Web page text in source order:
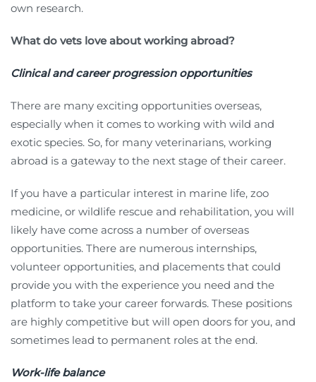
own research.
What do vets love about working abroad?
Clinical and career progression opportunities
There are many exciting opportunities overseas,
especially when it comes to working with wild and
exotic species. So, for many veterinarians, working
abroad is a gateway to the next stage of their career.
If you have a particular interest in marine life, zoo
medicine, or wildlife rescue and rehabilitation, you will
likely have come across a number of overseas
opportunities. There are numerous internships,
volunteer opportunities, and placements that could
provide you with the experience you need and the
platform to take your career forwards. These positions
are highly competitive but will open doors for you, and
sometimes lead to permanent roles at the end.
Work-life balance